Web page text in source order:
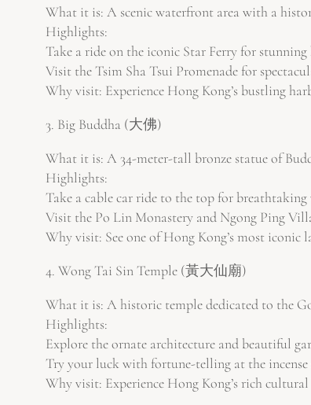
What it is: A scenic waterfront area with a
Highlights:
Take a ride on the iconic Star Ferry for stunning
Visit the Tsim Sha Tsui Promenade for
Why visit: Experience Hong Kong’s bustling
3. Big Buddha (大佛)
What it is: A 34-meter-tall bronze statue of
Highlights:
Take a cable car ride to the top for breathtaking
Visit the Po Lin Monastery and Ngong Ping
Why visit: See one of Hong Kong’s most
4. Wong Tai Sin Temple (黃大仙廟)
What it is: A historic temple dedicated to the
Highlights:
Explore the ornate architecture and beautiful
Try your luck with fortune-telling at the incense
Why visit: Experience Hong Kong’s rich